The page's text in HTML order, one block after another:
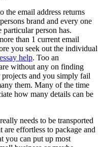
the email address returns
brand and every one
person has.
than 1 current email
you seek out the individual
help. Too an
without any on finding
projects and you simply fail
them. Many of the time
how many details can be
needs to be transported
effortless to package and
you can put up most